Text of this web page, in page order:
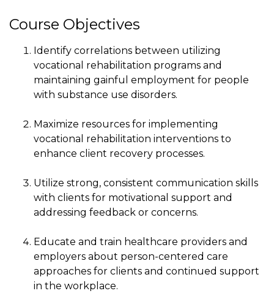
Course Objectives
Identify correlations between utilizing
vocational rehabilitation programs and
maintaining gainful employment for people
with substance use disorders.
Maximize resources for implementing
vocational rehabilitation interventions to
enhance client recovery processes.
Utilize strong, consistent communication skills
with clients for motivational support and
addressing feedback or concerns.
Educate and train healthcare providers and
employers about person-centered care
approaches for clients and continued support
in the workplace.